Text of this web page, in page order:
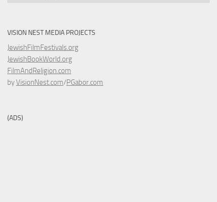
VISION NEST MEDIA PROJECTS
JewishFilmFestivals.org
JewishBookWorld.org
FilmAndReligion.com
byVisionNest.com/PGabor.com
(ADS)